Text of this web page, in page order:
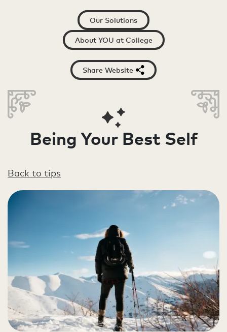
Our Solutions
About YOU at College
Share Website
Being Your Best Self
Back to tips